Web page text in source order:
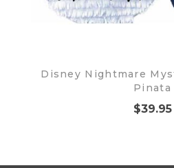
Disney Nightmare
Pinata
$39.95